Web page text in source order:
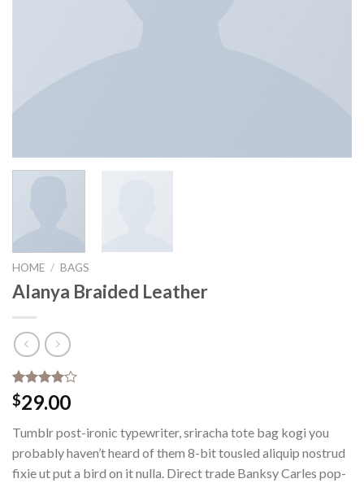
HOME / BAGS
Alanya Braided Leather
Rated
4.00 out
based on
2
customer
ratings
$29.00
Tumblr post-ironic typewriter, sriracha tote bag kogi you
probably haven’t heard of them 8-bit tousled aliquip nostrud
fixie ut put a bird on it nulla. Direct trade Banksy Carles pop-